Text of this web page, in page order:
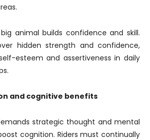
animal builds confidence and skill.
hidden strength and confidence,
esteem and assertiveness in daily
and cognitive benefits
strategic thought and mental
cognition. Riders must continually